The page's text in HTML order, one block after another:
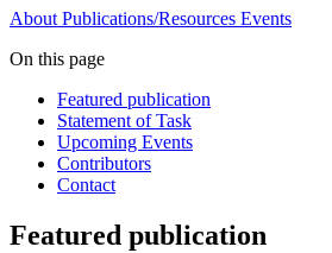
About Publications/Resources Events
On this page
Featured publication
Statement of Task
Upcoming Events
Contributors
Contact
Featured publication